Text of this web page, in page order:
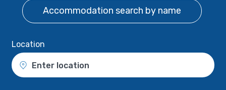
Accommodation search by name
Location
Enter location